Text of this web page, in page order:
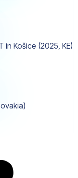
in Košice (2025, KE)